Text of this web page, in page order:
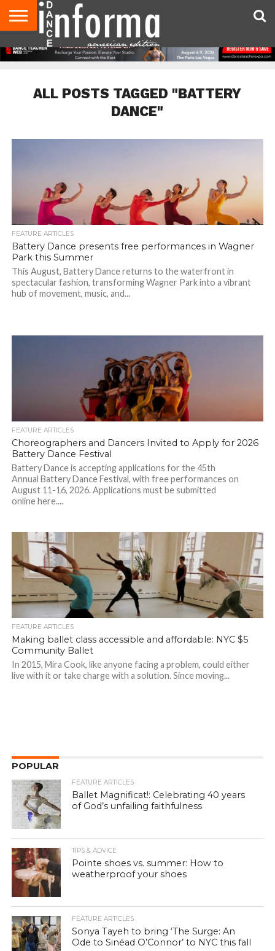
AUDITIONS
EVENTS
GIVEAWAYS!
TIPS &
ADVICE
DANCE
STUDIO
CONTACT
US
ADVERTISE
DIRECTORIES
AUS
MAGAZINE
UK
MAGAZINE
ALL POSTS TAGGED "BATTERY
DANCE"
FEATURE ARTICLES
Battery Dance presents free performances in Wagner
Park this Summer
This August, Battery Dance returns to the waterfront in
spectacular fashion, transforming Wagner Park into a vibrant
hub of movement, music, and...
FEATURE ARTICLES
Choreographers and Dancers Invited to Apply for 2026
Battery Dance Festival
Battery Dance is accepting applications for the 45th
Annual Battery Dance Festival, with free performances on
August 11-16, 2026. Applications must be submitted
online here....
FEATURE ARTICLES
Making ballet class accessible and affordable: NYC $5
Community Ballet
In 2015, Mira Cook, like anyone facing a problem, could either
live with it or take charge with a solution. Since moving...
POPULAR
FEATURE ARTICLES
Ballet Magnificat!: Celebrating 40 years
of God’s unfailing faithfulness
TIPS & ADVICE
Pointe shoes vs. summer: How to
weatherproof your shoes
FEATURE ARTICLES
Sonya Tayeh to bring ‘The Surge: An
Ode to Sinéad O’Connor’ to NYC this fall